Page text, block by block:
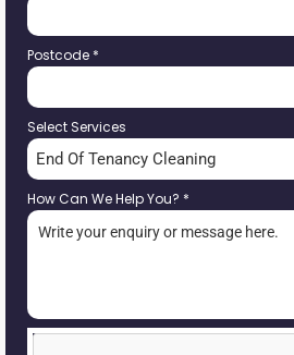
Postcode *
Select Services
End Of Tenancy Cleaning
How Can We Help You? *